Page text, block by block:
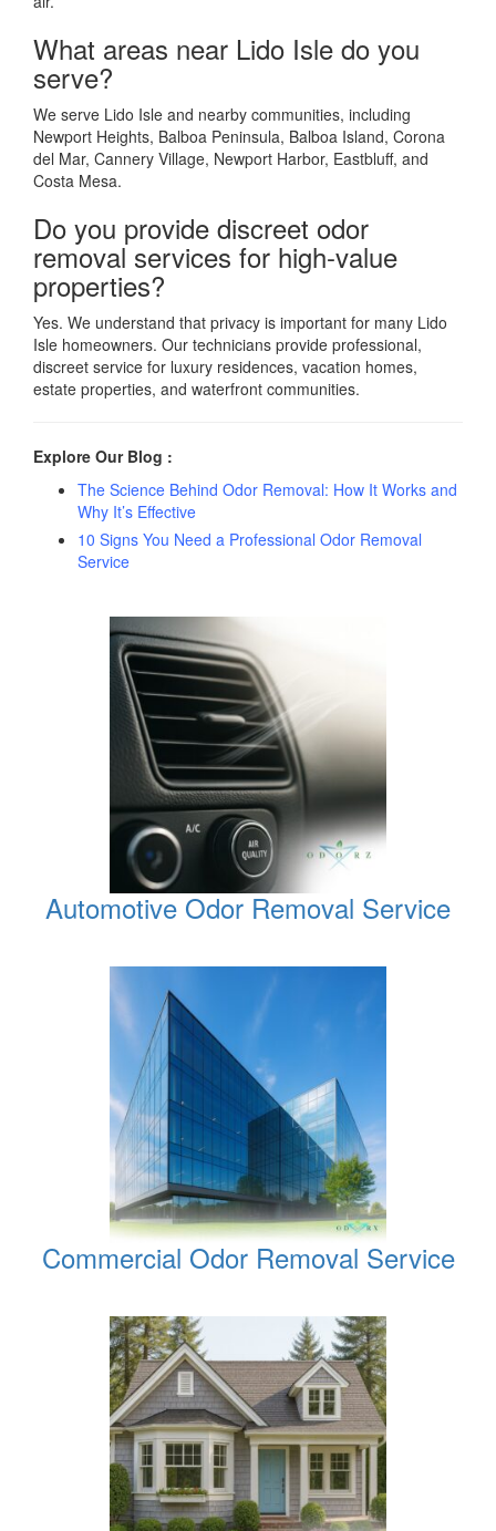
What areas near Lido Isle do you
serve?
We serve Lido Isle and nearby communities, including
Newport Heights, Balboa Peninsula, Balboa Island, Corona
del Mar, Cannery Village, Newport Harbor, Eastbluff, and
Costa Mesa.
Do you provide discreet odor
removal services for high-value
properties?
Yes. We understand that privacy is important for many Lido
Isle homeowners. Our technicians provide professional,
discreet service for luxury residences, vacation homes,
estate properties, and waterfront communities.
Explore Our Blog :
The Science Behind Odor Removal: How It Works and
Why It’s Effective
10 Signs You Need a Professional Odor Removal
Service
Automotive Odor Removal Service
Commercial Odor Removal Service